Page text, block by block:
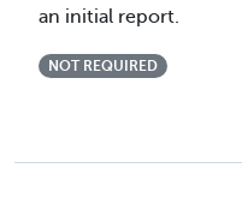
an initial report.
NOT REQUIRED